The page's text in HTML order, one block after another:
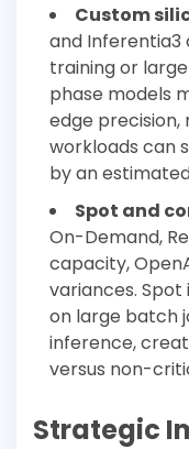
Custom
and Inferentia3
training or
phase models
edge
workloads can
by an estimated
Spot and
On-Demand,
capacity,
variances.
on large batch
inference,
versus non-
Strategic